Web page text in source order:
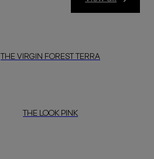
THE VIRGIN FOREST TERRA
THE LOOK PINK